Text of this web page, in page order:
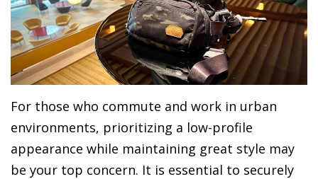
For those who commute and work in urban
environments, prioritizing a low-profile
appearance while maintaining great style may
be your top concern. It is essential to securely